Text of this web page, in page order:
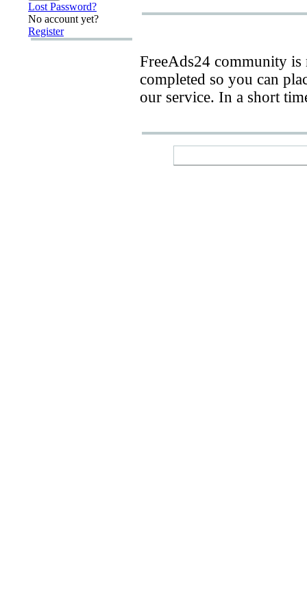
Lost Password?
No account yet?
Register
FreeAds24 community
completed so you can
our service. In a short